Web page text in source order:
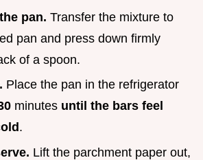
pan. Transfer the mixture to
pan and press down firmly
of a spoon.
Place the pan in the refrigerator
minutes until the bars feel
.
Lift the parchment paper out,